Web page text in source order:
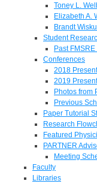
Toney L.
Elizabeth A.
Brandt
Student
Past
Conferences
2018
2019
Photos from
Previous
Paper Tutorial
Research
Featured
PARTNER
Meeting
Faculty
Libraries